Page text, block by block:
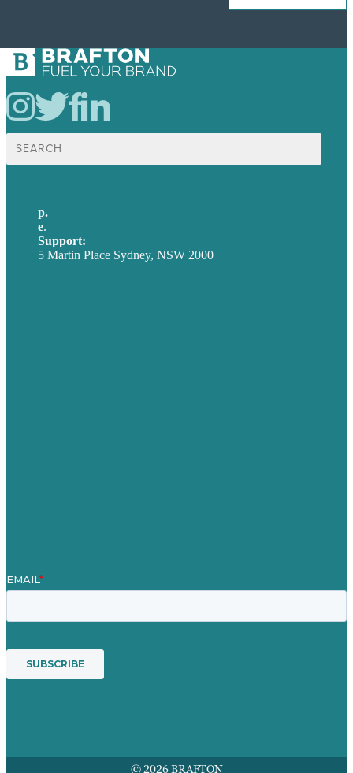
Search
for:
p.
e.
Support:
5 Martin Place Sydney, NSW 2000
© 2026 BRAFTON